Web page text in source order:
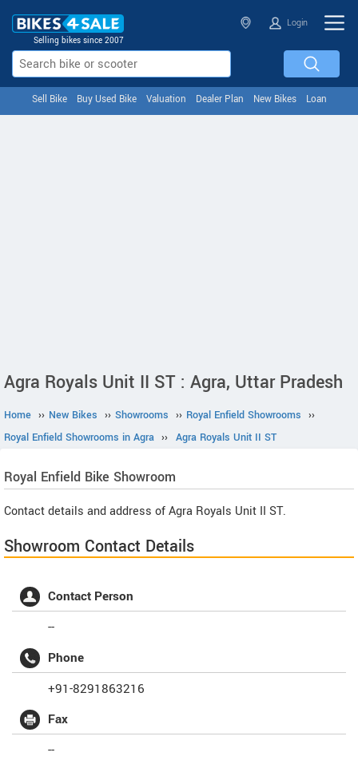
Selling bikes since 2007
Login
Sell Bike Buy Used Bike Valuation Dealer Plan New Bikes Loan
Agra Royals Unit II ST : Agra, Uttar Pradesh
Home ›› New Bikes ›› Showrooms ›› Royal Enfield Showrooms ››
Royal Enfield Showrooms in Agra ›› Agra Royals Unit II ST
Royal Enfield Bike Showroom
Contact details and address of Agra Royals Unit II ST.
Showroom Contact Details
Contact Person
--
Phone
+91-8291863216
Fax
--